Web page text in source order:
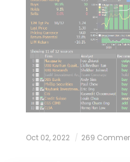
Oct 02, 2022 269